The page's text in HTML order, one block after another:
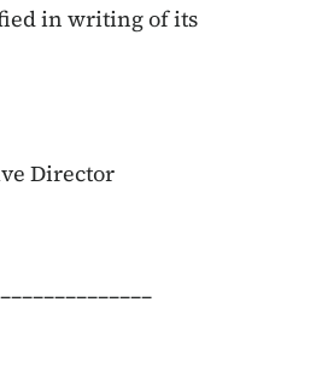
in writing of its
Director